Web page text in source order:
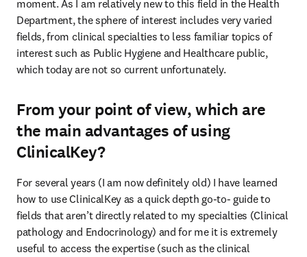
moment. As I am relatively new to this field in the Health
Department, the sphere of interest includes very varied
fields, from clinical specialties to less familiar topics of
interest such as Public Hygiene and Healthcare public,
which today are not so current unfortunately.
From your point of view, which are
the main advantages of using
ClinicalKey?
For several years (I am now definitely old) I have learned
how to use ClinicalKey as a quick depth go-to- guide to
fields that aren’t directly related to my specialties (Clinical
pathology and Endocrinology) and for me it is extremely
useful to access the expertise (such as the clinical